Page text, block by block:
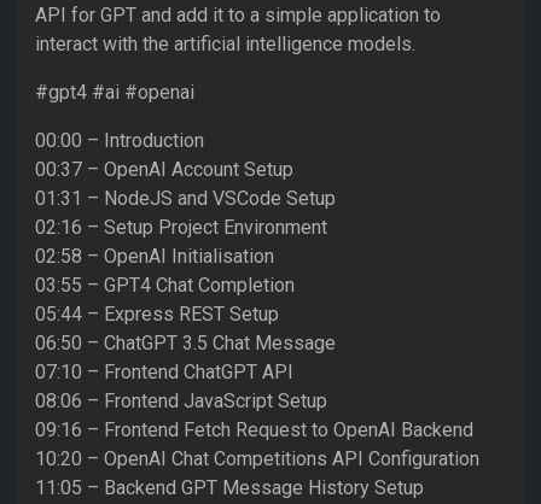
API for GPT and add it to a simple application to
interact with the artificial intelligence models.
#gpt4 #ai #openai
00:00 – Introduction
00:37 – OpenAI Account Setup
01:31 – NodeJS and VSCode Setup
02:16 – Setup Project Environment
02:58 – OpenAI Initialisation
03:55 – GPT4 Chat Completion
05:44 – Express REST Setup
06:50 – ChatGPT 3.5 Chat Message
07:10 – Frontend ChatGPT API
08:06 – Frontend JavaScript Setup
09:16 – Frontend Fetch Request to OpenAI Backend
10:20 – OpenAI Chat Competitions API Configuration
11:05 – Backend GPT Message History Setup